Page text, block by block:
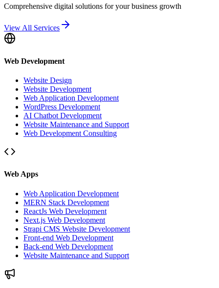
Comprehensive digital solutions for your business growth
View All Services
Web Development
Website Design
Website Development
Web Application Development
WordPress Development
AI Chatbot Development
Website Maintenance and Support
Web Development Consulting
Web Apps
Web Application Development
MERN Stack Development
ReactJs Web Development
Next.js Web Development
Strapi CMS Website Development
Front-end Web Development
Back-end Web Development
Website Maintenance and Support